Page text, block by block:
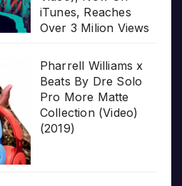
iTunes, Reaches
Over 3 Milion Views
Pharrell Williams x
Beats By Dre Solo
Pro More Matte
Collection (Video)
(2019)